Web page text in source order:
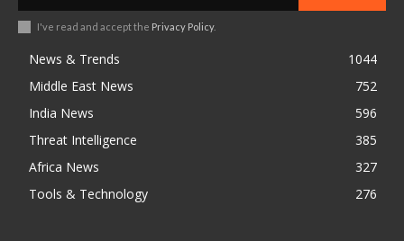
I've read and accept the Privacy Policy.
News & Trends
1044
Middle East News
752
India News
596
Threat Intelligence
385
Africa News
327
Tools & Technology
276